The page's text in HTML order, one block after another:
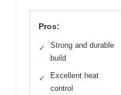
Pros:
✓
Strong and durable
build
✓
Excellent heat
control